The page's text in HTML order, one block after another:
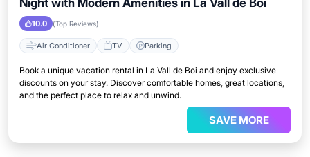
Night with Modern Amenities in La Vall de Boi
10.0 (Top Reviews)
Air Conditioner TV Parking
Book a unique vacation rental in La Vall de Boi and enjoy exclusive
discounts on your stay. Discover comfortable homes, great locations,
and the perfect place to relax and unwind.
SAVE MORE